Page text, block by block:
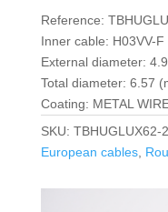
Reference:
Inner cable: H03VV-F
External diameter:
Total diameter: 6.57
Coating: METAL
SKU: TBHUGLUX62-
European cables,